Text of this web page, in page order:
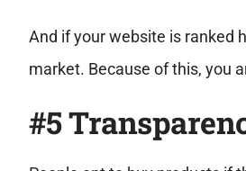
And if your website is ranked
market. Because of this, you
#5